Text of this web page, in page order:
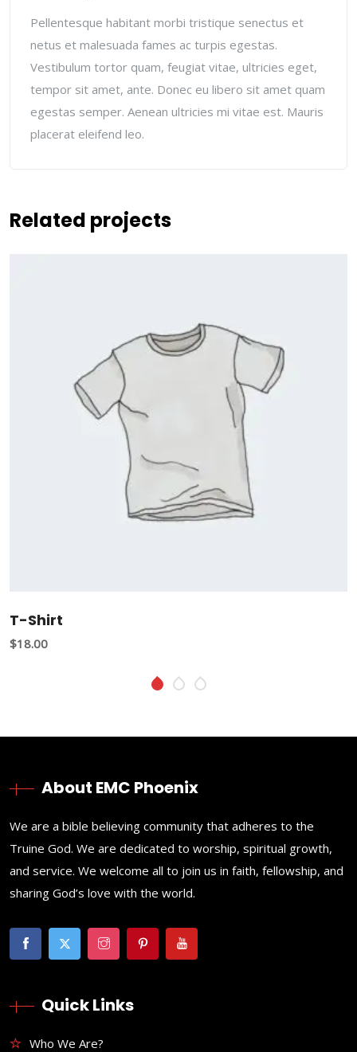
Pellentesque habitant morbi tristique senectus et
netus et malesuada fames ac turpis egestas.
Vestibulum tortor quam, feugiat vitae, ultricies eget,
tempor sit amet, ante. Donec eu libero sit amet quam
egestas semper. Aenean ultricies mi vitae est. Mauris
placerat eleifend leo.
Related projects
T-Shirt
$18.00
About EMC Phoenix
We are a bible believing community that adheres to the
Truine God. We are dedicated to worship, spiritual growth,
and service. We welcome all to join us in faith, fellowship, and
sharing God’s love with the world.
Quick Links
Who We Are?